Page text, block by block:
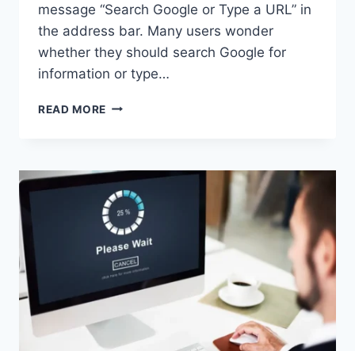
message “Search Google or Type a URL” in
the address bar. Many users wonder
whether they should search Google for
information or type…
READ MORE SEARCH
A
URL:
WHICH
ONE
SHOULD
YOU
USE
IN